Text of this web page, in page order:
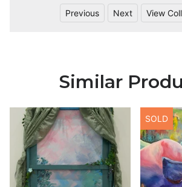
Previous Next View
Similar
SOLD